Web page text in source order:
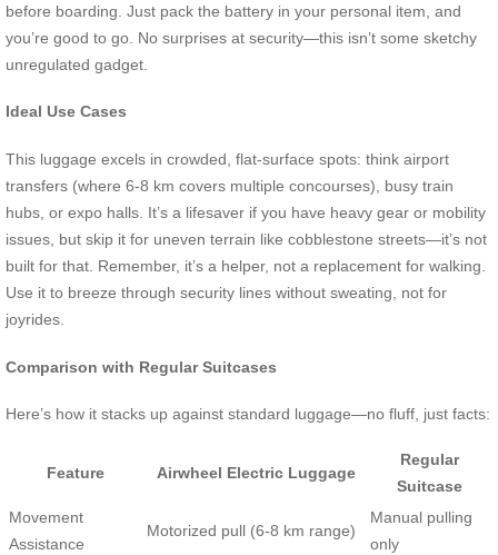
before boarding. Just pack the battery in your personal item, and
you’re good to go. No surprises at security—this isn’t some sketchy
unregulated gadget.
Ideal Use Cases
This luggage excels in crowded, flat-surface spots: think airport
transfers (where 6-8 km covers multiple concourses), busy train
hubs, or expo halls. It’s a lifesaver if you have heavy gear or mobility
issues, but skip it for uneven terrain like cobblestone streets—it’s not
built for that. Remember, it’s a helper, not a replacement for walking.
Use it to breeze through security lines without sweating, not for
joyrides.
Comparison with Regular Suitcases
Here’s how it stacks up against standard luggage—no fluff, just facts:
Feature Airwheel Electric Luggage
Regular
Suitcase
Movement
Assistance
Motorized pull (6-8 km range)
Manual pulling
only